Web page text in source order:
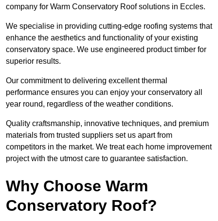
company for Warm Conservatory Roof solutions in Eccles.
We specialise in providing cutting-edge roofing systems that
enhance the aesthetics and functionality of your existing
conservatory space. We use engineered product timber for
superior results.
Our commitment to delivering excellent thermal
performance ensures you can enjoy your conservatory all
year round, regardless of the weather conditions.
Quality craftsmanship, innovative techniques, and premium
materials from trusted suppliers set us apart from
competitors in the market. We treat each home improvement
project with the utmost care to guarantee satisfaction.
Why Choose Warm
Conservatory Roof?